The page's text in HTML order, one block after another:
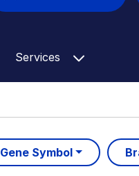
Services
Gene Symbol